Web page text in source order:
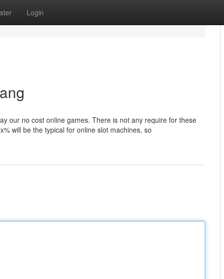
Login
our no cost online games. There is not any require for these
will be the typical for online slot machines, so